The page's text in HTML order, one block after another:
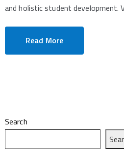
and holistic student development.
Read More
Search